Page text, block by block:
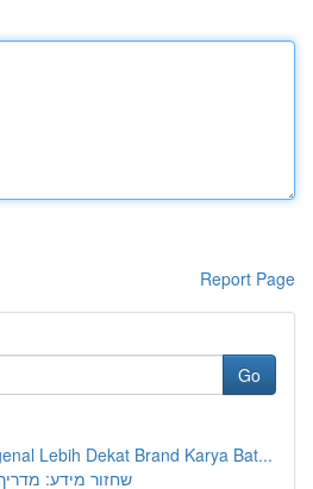
Report Page
Go
Lebih Dekat Brand Karya Bat...
שחזור מידע: